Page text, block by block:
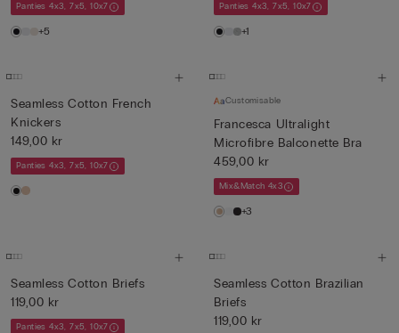
Panties 4x3, 7x5, 10x7
+5
Panties 4x3, 7x5, 10x7
+1
Seamless Cotton French
Knickers
149,00 kr
Panties 4x3, 7x5, 10x7
Customisable
Francesca Ultralight
Microfibre Balconette Bra
459,00 kr
Mix&Match 4x3
+3
Seamless Cotton Briefs
119,00 kr
Panties 4x3, 7x5, 10x7
Seamless Cotton Brazilian
Briefs
119,00 kr